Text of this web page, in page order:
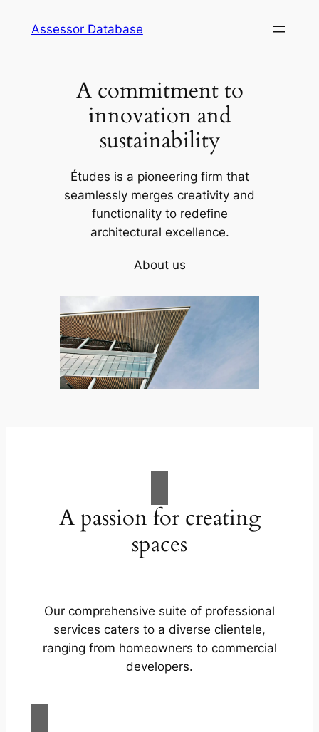
Assessor Database
A commitment to
innovation and
sustainability
Études is a pioneering firm that
seamlessly merges creativity and
functionality to redefine
architectural excellence.
About us
A passion for creating
spaces
Our comprehensive suite of professional
services caters to a diverse clientele,
ranging from homeowners to commercial
developers.